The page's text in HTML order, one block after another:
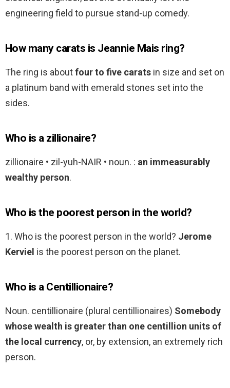
engineering field to pursue stand-up comedy.
How many carats is Jeannie Mais ring?
The ring is aboutfour to five carats in size and set on
a platinum band with emerald stones set into the
sides.
Who is a zillionaire?
zillionaire • zil-yuh-NAIR • noun. : an immeasurably
wealthy person.
Who is the poorest person in the world?
1. Who is the poorest person in the world? Jerome
Kerviel is the poorest person on the planet.
Who is a Centillionaire?
Noun. centillionaire (plural centillionaires) Somebody
whose wealth is greater than one centillion units of
the local currency, or, by extension, an extremely rich
person.